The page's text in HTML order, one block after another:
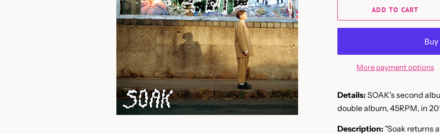
ADD TO CART
More payment options
Details: SOAK's second
double album, 45RPM, in
Description: "Soak returns